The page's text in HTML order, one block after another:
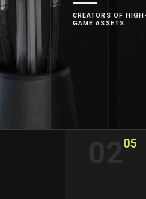
CREATORS OF
GAME ASSETS
05